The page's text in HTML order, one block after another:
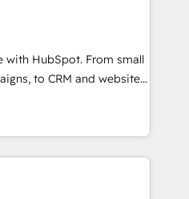
frameworks that
seamless integrations,
with change-
With 6 key
experience across
just like you Let’s
with HubSpot. From small
to CRM and websites.
in every inch of
hand-in-hand with your
and build a better
and customers.